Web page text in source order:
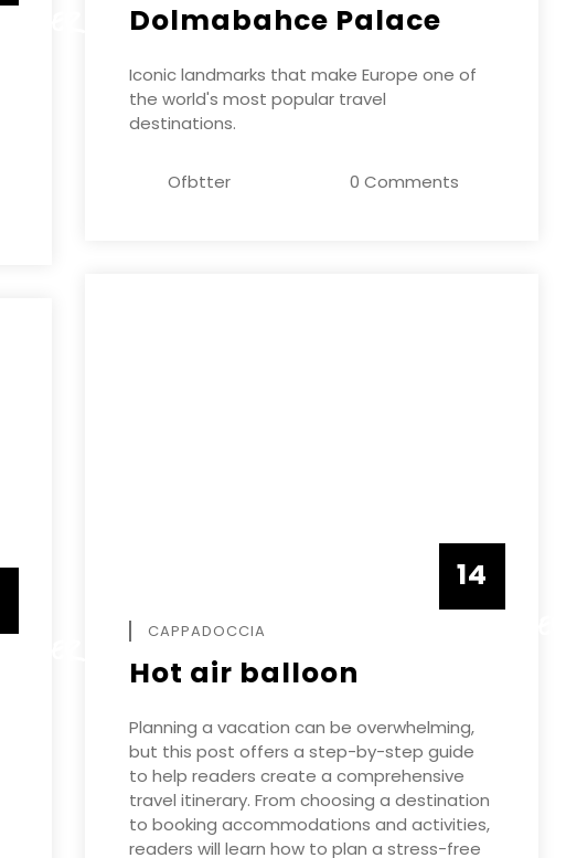
Dolmabahce Palace
Iconic landmarks that make Europe one of
the world's most popular travel
destinations.
Ofbtter 0 Comments
14
CAPPADOCCIA
Hot air balloon
Planning a vacation can be overwhelming,
but this post offers a step-by-step guide
to help readers create a comprehensive
travel itinerary. From choosing a destination
to booking accommodations and activities,
readers will learn how to plan a stress-free